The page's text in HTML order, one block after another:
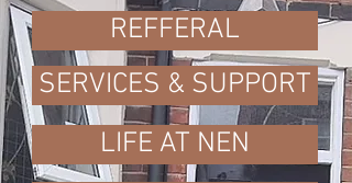
REFFERAL
SERVICES & SUPPORT
LIFE AT NEN